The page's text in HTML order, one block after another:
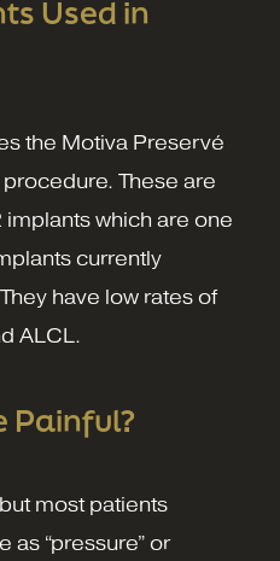
Used in
the Motiva Preservé
These are
which are one
currently
have low rates of
ALCL.
Painful?
most patients
“pressure” or